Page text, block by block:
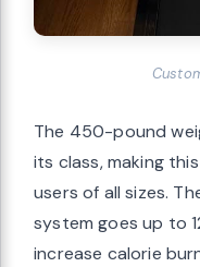
The 450-pound
its class, making
users of all sizes.
system goes up to
increase calorie